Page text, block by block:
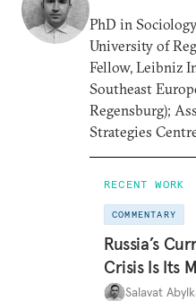
PhD in
University of
Fellow, Leibniz
Southeast
Regensburg);
Strategies
RECENT WORK
COMMENTARY
Russia’s
Crisis Is Its
Salavat